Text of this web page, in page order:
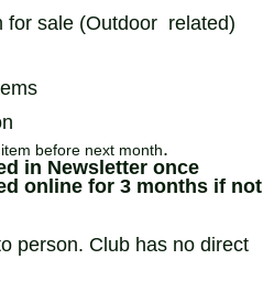
sale (Outdoor related)
before next month.
in Newsletter once
online for 3 months if not
person. Club has no direct